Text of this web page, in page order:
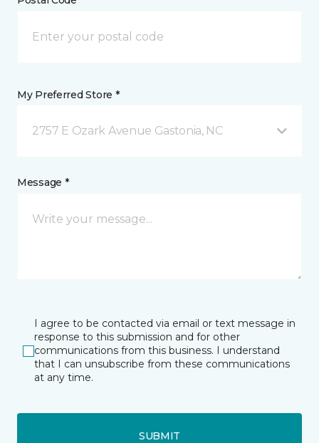
My Preferred Store *
2757 E Ozark Avenue Gastonia, NC
Message *
I agree to be contacted via email or text message in
response to this submission and for other
communications from this business. I understand
that I can unsubscribe from these communications
at any time.
SUBMIT